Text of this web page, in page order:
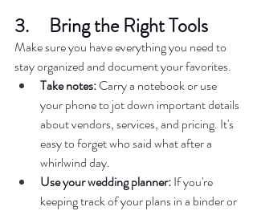
3.     Bring the Right Tools
Make sure you have everything you need to
stay organized and document your favorites.
Take notes: Carry a notebook or use
your phone to jot down important details
about vendors, services, and pricing. It's
easy to forget who said what after a
whirlwind day.
Use your wedding planner: If you're
keeping track of your plans in a binder or